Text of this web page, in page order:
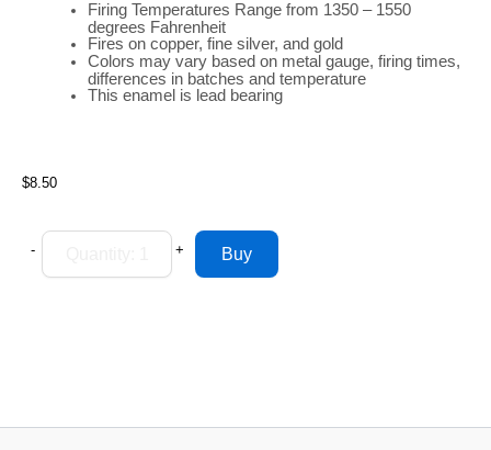
Firing Temperatures Rangefrom 1350 – 1550
degrees Fahrenheit
Fires on copper, fine silver, and gold
Colors may vary based on metal gauge, firing times,
differences in batches and temperature
This enamel is lead bearing
$8.50
- +